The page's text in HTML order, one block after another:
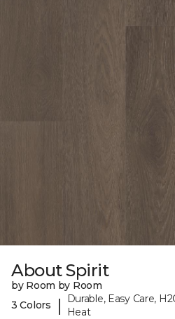
About Spirit
by Room by Room
3 Colors
|
Durable, Easy Care,
Heat